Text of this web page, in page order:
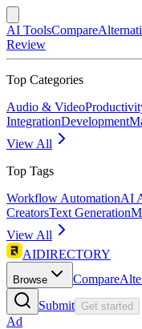
AI ToolsCompare
Review
Top Categories
Audio & Video
IntegrationDevelopment
View All
Top Tags
Workflow AutomationAI
CreatorsText Generation
View All
AIDIRECTORY
Browse Compare
Submit Get started
Ad